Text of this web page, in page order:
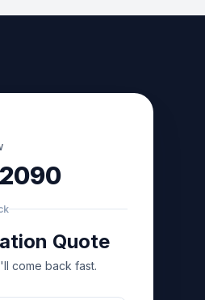
Quote
come back fast.